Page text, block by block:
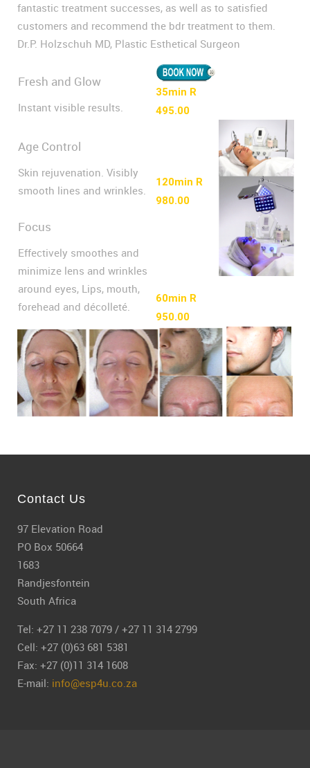
fantastic treatment successes, as well as to satisfied
customers and recommend the bdr treatment to them.
Dr.P. Holzschuh MD, Plastic Esthetical Surgeon
Fresh and Glow
Instant visible results.
35min R
495.00
Age Control
Skin rejuvenation. Visibly
smooth lines and wrinkles.
120min R
980.00
Focus
Effectively smoothes and
minimize lens and wrinkles
around eyes, Lips, mouth,
forehead and décolleté.
60min R
950.00
Contact Us
97 Elevation Road
PO Box 50664
1683
Randjesfontein
South Africa
Tel: +27 11 238 7079 / +27 11 314 2799
Cell: +27 (0)63 681 5381
Fax: +27 (0)11 314 1608
E-mail: info@esp4u.co.za